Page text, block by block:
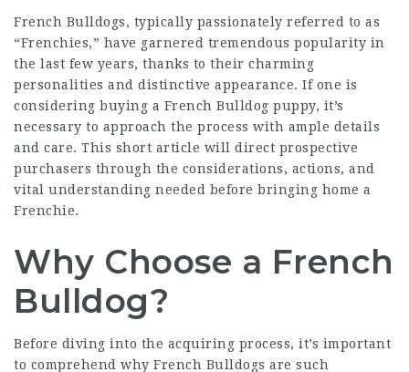
French Bulldogs, typically passionately referred to as
“Frenchies,” have garnered tremendous popularity in
the last few years, thanks to their charming
personalities and distinctive appearance. If one is
considering buying a French Bulldog puppy, it’s
necessary to approach the process with ample details
and care. This short article will direct prospective
purchasers through the considerations, actions, and
vital understanding needed before bringing home a
Frenchie.
Why Choose a French
Bulldog?
Before diving into the acquiring process, it’s important
to comprehend why French Bulldogs are such